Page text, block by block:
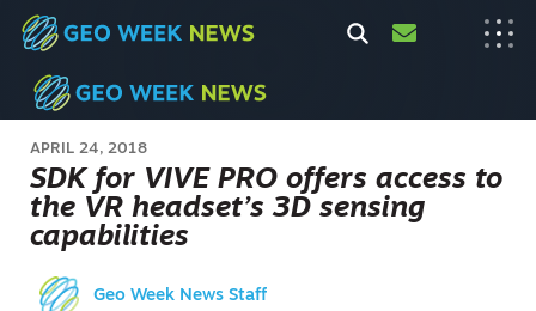
APRIL 24, 2018
SDK for VIVE PRO offers access to
the VR headset’s 3D sensing
capabilities
Geo Week News Staff